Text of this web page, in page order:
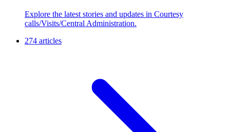
Explore the latest stories and updates in Courtesy
calls/Visits/Central Administration.
274 articles